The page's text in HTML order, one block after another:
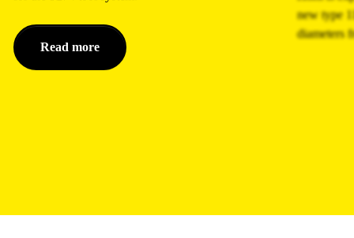
Read more
new type
diameters